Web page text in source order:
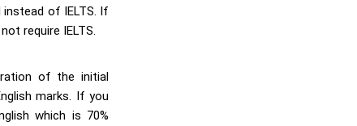
of IELTS. If
require IELTS.
of the initial
marks. If you
which is 70%